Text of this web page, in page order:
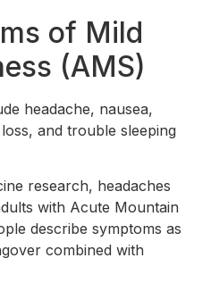
of Mild
(AMS)
headache, nausea,
and trouble sleeping
research, headaches
with Acute Mountain
describe symptoms as
combined with